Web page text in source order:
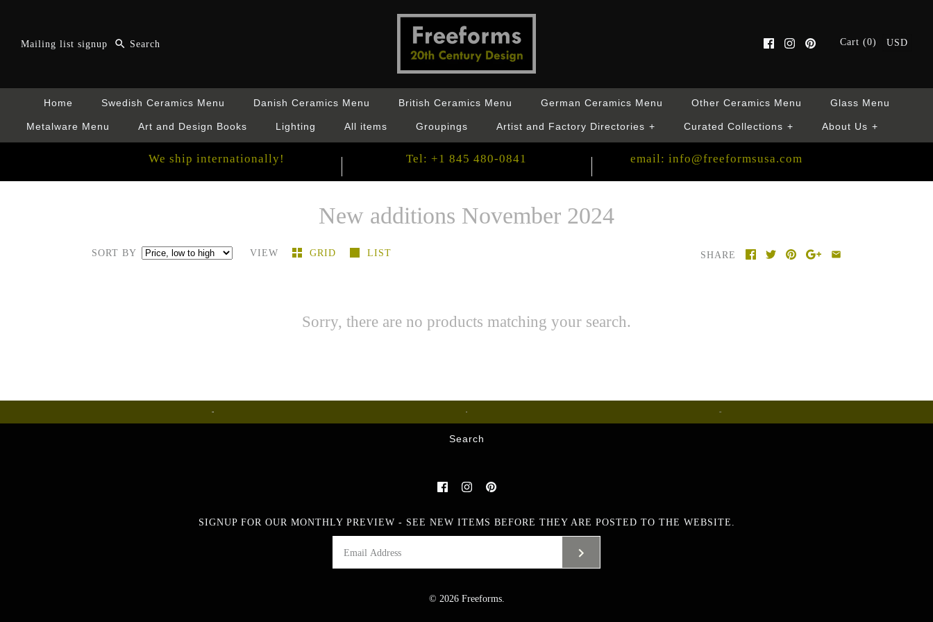
Mailing list signup Cart (0) USD
Home Swedish Ceramics Menu Danish Ceramics Menu British Ceramics Menu German Ceramics Menu Other Ceramics Menu Glass Menu
Metalware Menu Art and Design Books Lighting All items Groupings Artist and Factory Directories + Curated Collections + About Us +
We ship internationally! Tel: +1 845 480-0841 email: info@freeformsusa.com
New additions November 2024
SORT BY VIEW GRID LIST SHARE
Sorry, there are no products matching your search.
Glass
Search
SIGNUP FOR OUR MONTHLY PREVIEW - SEE NEW ITEMS BEFORE THEY ARE POSTED TO THE WEBSITE.
© 2026 Freeforms.